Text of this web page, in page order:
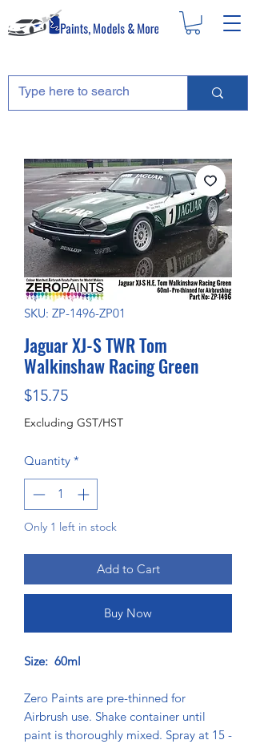
SKU: ZP-1496-ZP01
Jaguar XJ-S TWR Tom
Walkinshaw Racing Green
$15.75Price
Excluding GST/HST
Quantity *
Only 1 left in stock
Add to Cart
Buy Now
Size: 60ml
Zero Paints are pre-thinned for
Airbrush use. Shake container until
paint is thoroughly mixed. Spray at 15 -